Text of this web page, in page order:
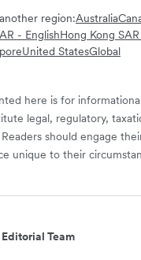
region:Australia
- EnglishHong Kong
United StatesGlobal
here is for
legal, regulatory,
should engage
unique to their
Team